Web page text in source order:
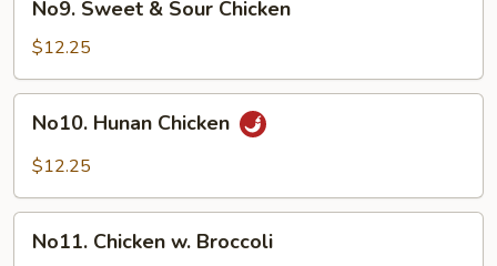
Ribs
Sweet
Sour
Chicken
No9. Sweet & Sour Chicken
$12.25
Hunan
Chicken
No10. Hunan Chicken
$12.25
Chicken
No11. Chicken w. Broccoli